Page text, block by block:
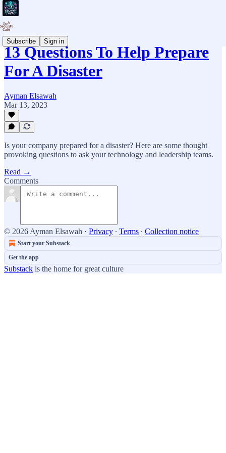
Subscribe Sign in
13 Questions To Help Prepare
For A Disaster
Ayman Elsawah
Mar 13, 2023
Is your company prepared for a disaster? Here are some thought
provoking questions to ask your technology and leadership teams.
Read →
Comments
© 2026 Ayman Elsawah · Privacy ∙ Terms ∙ Collection notice
Start your Substack
Get the app
Substack is the home for great culture